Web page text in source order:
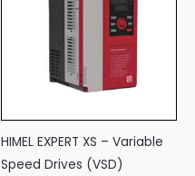
HIMEL EXPERT XS – Variable
Speed Drives (VSD)